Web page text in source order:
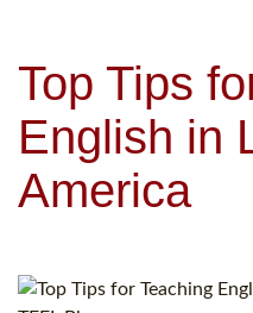
Top Tips
English in
America